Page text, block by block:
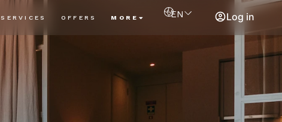
SERVICES OFFERS MORE EN Log in